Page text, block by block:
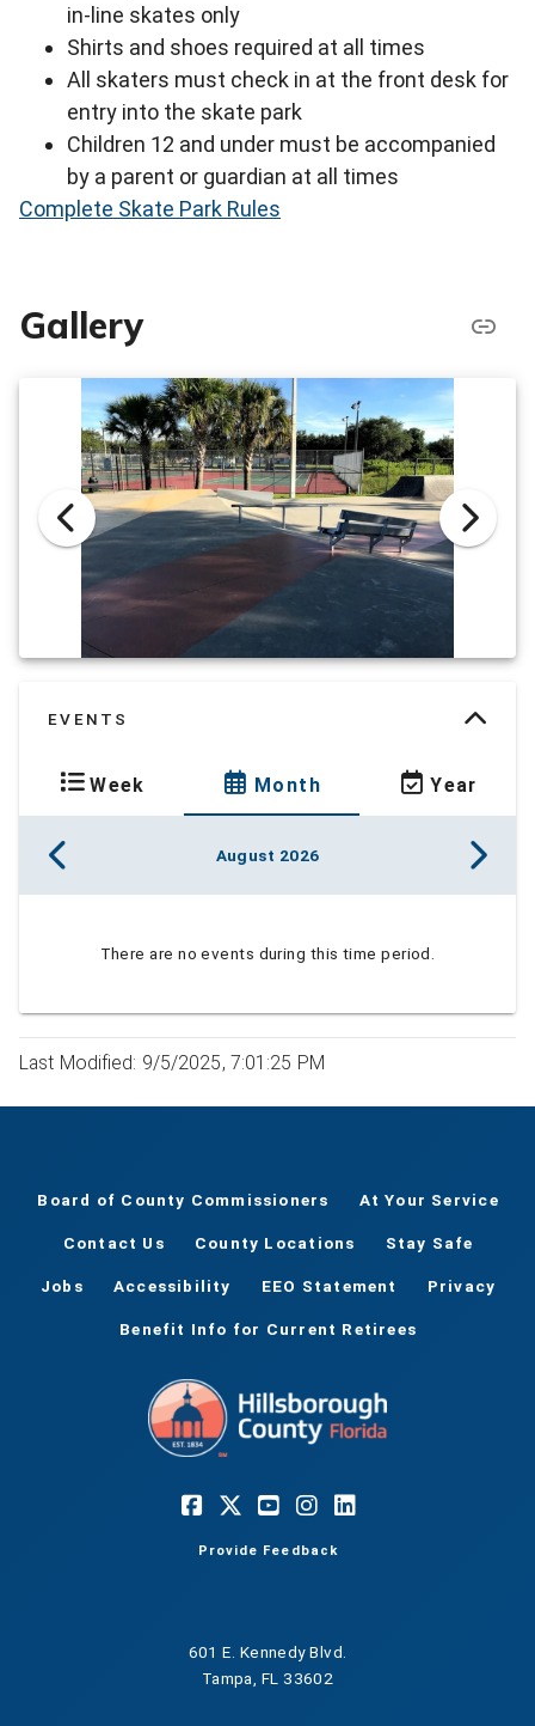
in-line skates only
Shirts and shoes required at all times
All skaters must check in at the front desk for
entry into the skate park
Children 12 and under must be accompanied
by a parent or guardian at all times
Complete Skate Park Rules
Gallery
EVENTS
Week Month Year
August 2026
There are no events during this time period.
Last Modified: 9/5/2025, 7:01:25 PM
Board of County Commissioners At Your Service
Contact Us County Locations Stay Safe
Jobs Accessibility EEO Statement Privacy
Benefit Info for Current Retirees
Provide Feedback
601 E. Kennedy Blvd.
Tampa, FL 33602